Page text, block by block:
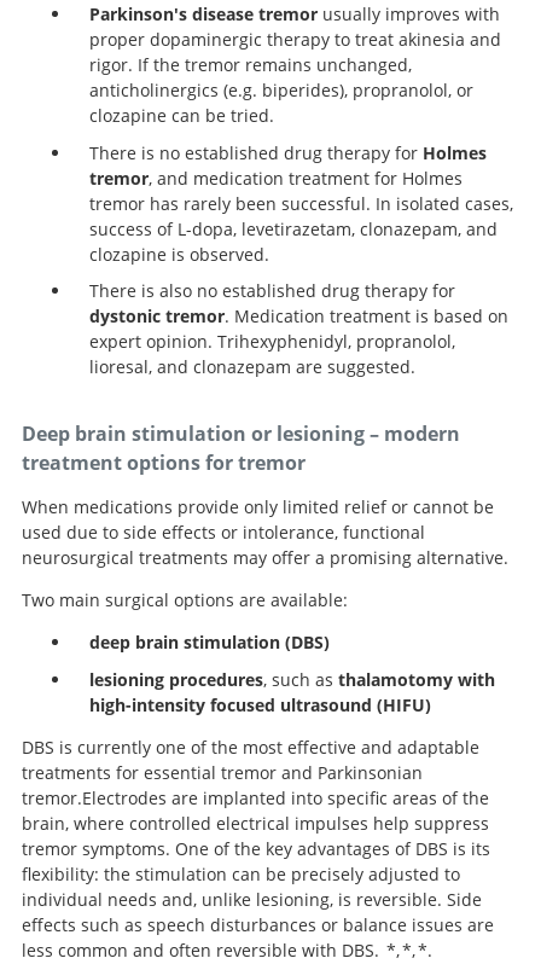
Parkinson's disease tremorusually improves with
proper dopaminergic therapy to treat akinesia and
rigor. If the tremor remains unchanged,
anticholinergics (e.g. biperides), propranolol, or
clozapine can be tried.
There is no established drug therapy for Holmes
tremor, and medication treatment for Holmes
tremor has rarely been successful. In isolated cases,
success of L-dopa, levetirazetam, clonazepam, and
clozapine is observed.
There is also no established drug therapy for
dystonic tremor. Medication treatment is based on
expert opinion. Trihexyphenidyl, propranolol,
lioresal, and clonazepam are suggested.
Deep brain stimulation or lesioning – modern
treatment options for tremor
When medications provide only limited relief or cannot be
used due to side effects or intolerance, functional
neurosurgical treatments may offer a promising alternative.
Two main surgical options are available:
deep brain stimulation (DBS)
lesioning procedures, such as thalamotomy with
high-intensity focused ultrasound (HIFU)
DBS is currently one of the most effective and adaptable
treatments for essential tremor and Parkinsonian
tremor.Electrodes are implanted into specific areas of the
brain, where controlled electrical impulses help suppress
tremor symptoms. One of the key advantages of DBS is its
flexibility: the stimulation can be precisely adjusted to
individual needs and, unlike lesioning, is reversible. Side
effects such as speech disturbances or balance issues are
less common and often reversible with DBS. *, *, *.